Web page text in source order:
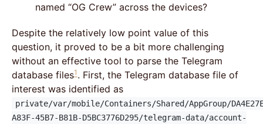
named “OG Crew” across the devices?
Despite the relatively low point value of this
question, it proved to be a bit more challenging
without an effective tool to parse the Telegram
database files1 . First, the Telegram database file of
interest was identified as
private/var/mobile/Containers/Shared/AppGroup/
A83F-45B7-B81B-D5BC3776D295/telegram-data/account-